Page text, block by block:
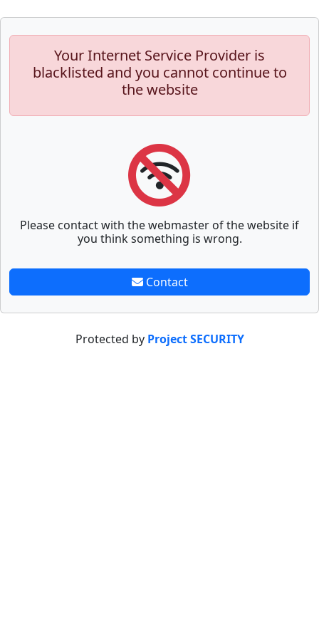
Your Internet Service Provider is
blacklisted and you cannot continue to
the website
Please contact with the webmaster of the website if
you think something is wrong.
Contact
Protected by Project SECURITY